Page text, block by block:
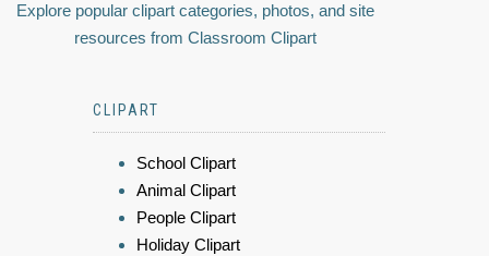
Explore popular clipart categories, photos, and site
resources from Classroom Clipart
CLIPART
School Clipart
Animal Clipart
People Clipart
Holiday Clipart